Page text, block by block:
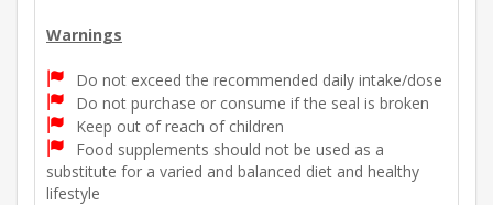
Warnings
Do not exceed the recommended daily intake/dose
Do not purchase or consume if the seal is broken
Keep out of reach of children
Food supplements should not be used as a
substitute for a varied and balanced diet and healthy
lifestyle